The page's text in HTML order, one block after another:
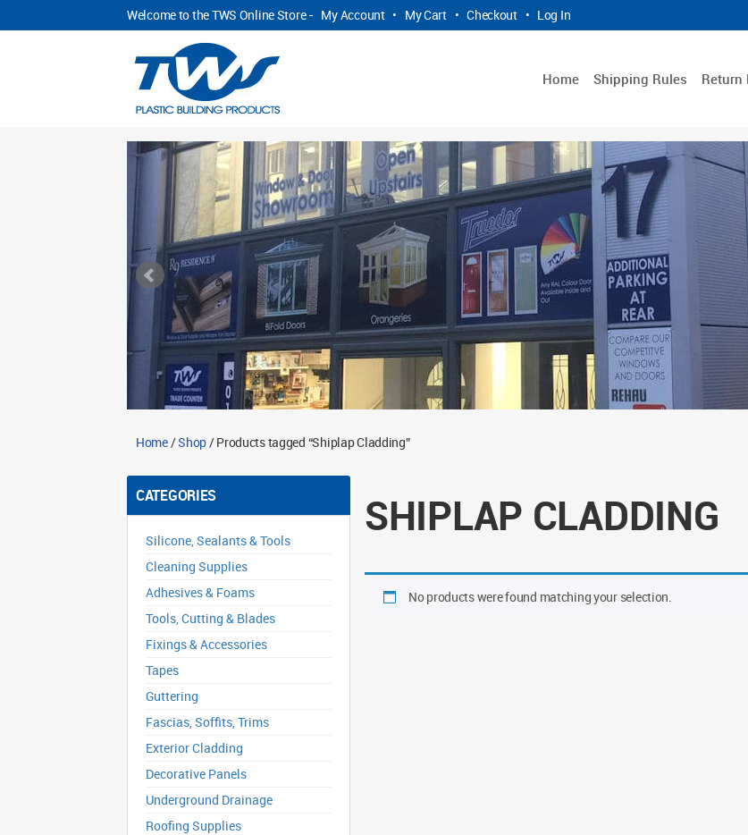
Welcome to the TWS Online Store - My Account • My Cart • Checkout • Log In
Home Shipping Rules Return
Home/Shop/ Products tagged “Shiplap Cladding”
CATEGORIES
Silicone, Sealants & Tools
Cleaning Supplies
Adhesives & Foams
Tools, Cutting & Blades
Fixings & Accessories
Tapes
Guttering
Fascias, Soffits, Trims
Exterior Cladding
Decorative Panels
Underground Drainage
Roofing Supplies
SHIPLAP CLADDING
No products were found matching your selection.